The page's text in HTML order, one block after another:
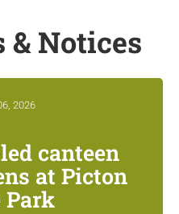
& Notices
2026
canteen
at Picton
Park